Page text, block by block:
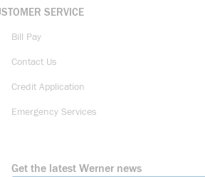
SERVICE
Bill Pay
Contact Us
Credit Application
Emergency Services
Get the latest Werner news